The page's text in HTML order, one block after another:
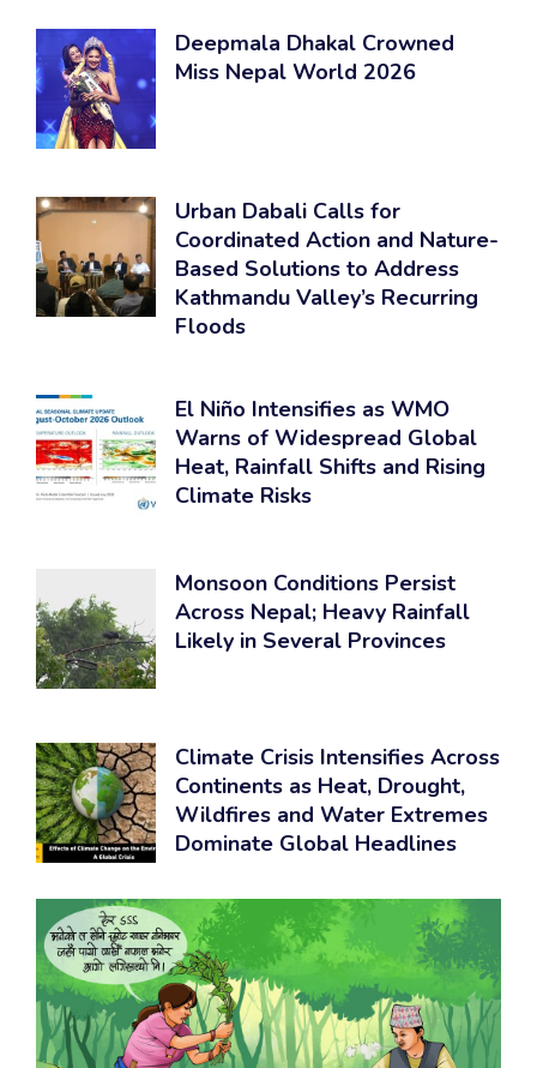
Deepmala Dhakal Crowned
Miss Nepal World 2026
Urban Dabali Calls for
Coordinated Action and Nature-
Based Solutions to Address
Kathmandu Valley’s Recurring
Floods
El Niño Intensifies as WMO
Warns of Widespread Global
Heat, Rainfall Shifts and Rising
Climate Risks
Monsoon Conditions Persist
Across Nepal; Heavy Rainfall
Likely in Several Provinces
Climate Crisis Intensifies Across
Continents as Heat, Drought,
Wildfires and Water Extremes
Dominate Global Headlines